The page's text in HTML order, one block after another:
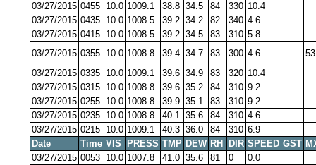
03/27/2015 0455 10.0 1009.1 38.8 34.5 84 330 10.4
03/27/2015 0435 10.0 1008.5 39.2 34.2 82 340 4.6
03/27/2015 0415 10.0 1008.5 39.2 34.5 83 310 5.8
03/27/2015 0355 10.0 1008.8 39.4 34.7 83 300 4.6
03/27/2015 0335 10.0 1009.1 39.6 34.9 83 320 10.4
03/27/2015 0315 10.0 1008.8 39.6 35.2 84 310 9.2
03/27/2015 0255 10.0 1008.8 39.9 35.1 83 310 9.2
03/27/2015 0235 10.0 1008.8 40.1 35.6 84 310 4.6
03/27/2015 0215 10.0 1009.1 40.3 36.0 84 310 6.9
Date
Time VIS PRESS TMP DEW RH DIR SPEED GST
03/27/2015 0053 10.0 1007.8 41.0 35.6 81 0
0.0